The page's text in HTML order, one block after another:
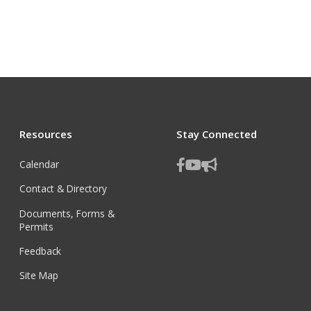
Resources
Calendar
Contact & Directory
Documents, Forms &
Permits
Feedback
Site Map
Stay Connected